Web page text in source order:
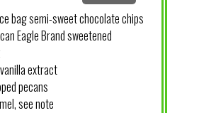
bag semi-sweet chocolate chips
Eagle Brand sweetened
extract
pecans
see note